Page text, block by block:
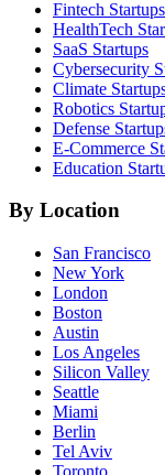
Fintech Startups
HealthTech
SaaS Startups
Cybersecurity
Climate
Robotics
Defense
E-Commerce
Education
By Location
San Francisco
New York
London
Boston
Austin
Los Angeles
Silicon Valley
Seattle
Miami
Berlin
Tel Aviv
Toronto